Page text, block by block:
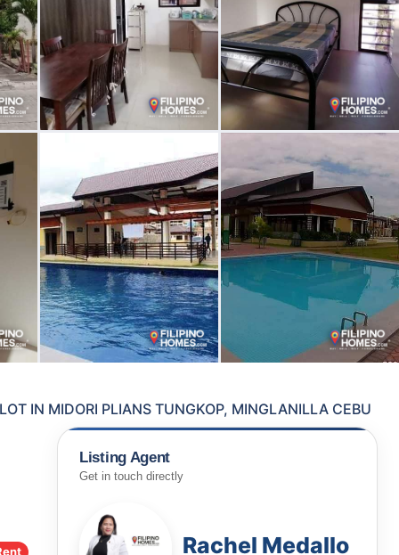
IN MIDORI PLIANS TUNGKOP, MINGLANILLA CEBU
Listing Agent
Get in touch directly
Rachel Medallo